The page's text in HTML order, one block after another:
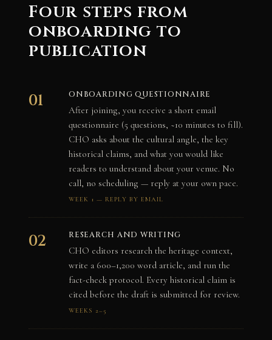
Four steps from
onboarding to
publication
01 ONBOARDING QUESTIONNAIRE
After joining, you receive a short email
questionnaire (5 questions, ~10 minutes to fill).
CHO asks about the cultural angle, the key
historical claims, and what you would like
readers to understand about your venue. No
call, no scheduling — reply at your own pace.
WEEK 1 — REPLY BY EMAIL
02 RESEARCH AND WRITING
CHO editors research the heritage context,
write a 600–1,200 word article, and run the
fact-check protocol. Every historical claim is
cited before the draft is submitted for review.
WEEKS 2–5